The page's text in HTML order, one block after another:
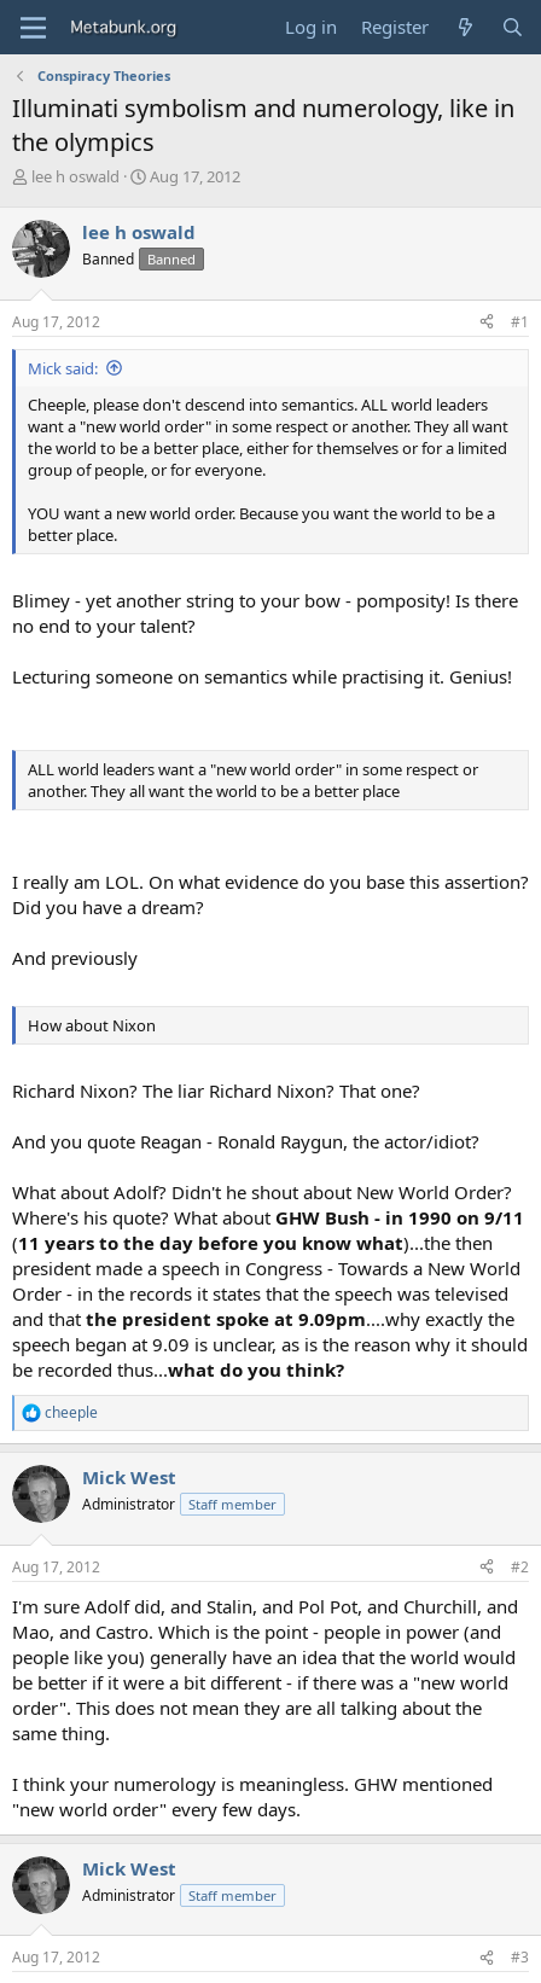
Log in Register
Conspiracy Theories
Illuminati symbolism and numerology, like in
the olympics
T
r
e
a
d
s
t
a
r
e
r
lee h oswald
S
r
t
a
e
Aug 17, 2012
lee h oswald
Banned Banned
Aug 17, 2012 #1
Mick said:
Cheeple, please don't descend into semantics. ALL world leaders
want a "new world order" in some respect or another. They all want
the world to be a better place, either for themselves or for a limited
group of people, or for everyone.
YOU want a new world order. Because you want the world to be a
better place.
Blimey - yet another string to your bow - pomposity! Is there
no end to your talent?
Lecturing someone on semantics while practising it. Genius!
ALL world leaders want a "new world order" in some respect or
another. They all want the world to be a better place
I really am LOL. On what evidence do you base this assertion?
Did you have a dream?
And previously
How about Nixon
Richard Nixon? The liar Richard Nixon? That one?
And you quote Reagan - Ronald Raygun, the actor/idiot?
What about Adolf? Didn't he shout about New World Order?
Where's his quote? What about GHW Bush - in 1990 on 9/11
(11 years to the day before you know what)...the then
president made a speech in Congress - Towards a New World
Order - in the records it states that the speech was televised
and that the president spoke at 9.09pm....why exactly the
speech began at 9.09 is unclear, as is the reason why it should
be recorded thus...what do you think?
R
e
c
t
i
s
cheeple
Mick West
Administrator Staff member
Aug 17, 2012 #2
I'm sure Adolf did, and Stalin, and Pol Pot, and Churchill, and
Mao, and Castro. Which is the point - people in power (and
people like you) generally have an idea that the world would
be better if it were a bit different - if there was a "new world
order". This does not mean they are all talking about the
same thing.
I think your numerology is meaningless. GHW mentioned
"new world order" every few days.
Mick West
Administrator Staff member
Aug 17, 2012 #3